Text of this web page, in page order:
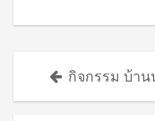
Postsกิจกรรม บ้า